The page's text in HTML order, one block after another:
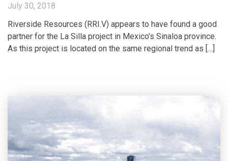
July 30, 2018
Riverside Resources (RRI.V) appears to have found a good
partner for the La Silla project in Mexico’s Sinaloa province.
As this project is located on the same regional trend as […]